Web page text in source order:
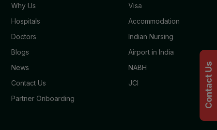
Why Us
Hospitals
Doctors
Blogs
News
Contact Us
Partner Onboarding
Visa
Accommodation
Indian Nursing
Airport in India
NABH
JCI
Contact Us